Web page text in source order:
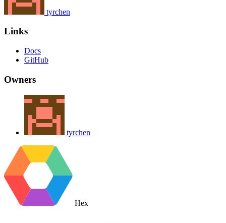
tyrchen
Links
Docs
GitHub
Owners
tyrchen
Hex